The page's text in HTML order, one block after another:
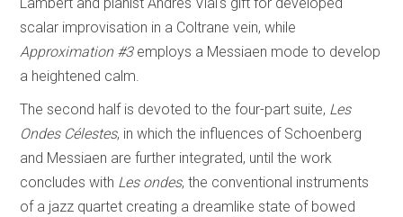
scalar improvisation in a Coltrane vein, while
Approximation #3employs a Messiaen mode to develop
a heightened calm.
The second half is devoted to the four-part suite, Les
Ondes Célestes, in which the influences of Schoenberg
and Messiaen are further integrated, until the work
concludes with Les ondes, the conventional instruments
of a jazz quartet creating a dreamlike state of bowed